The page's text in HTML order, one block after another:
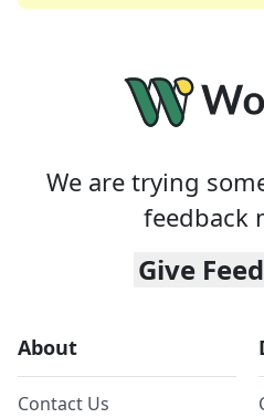
We are trying
feedback
Give
About
Contact Us